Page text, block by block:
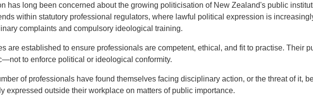
has long been concerned about the growing politicisation of New Zealand's public
within statutory professional regulators, where lawful political expression is
complaints and compulsory ideological training.
are established to ensure professionals are competent, ethical, and fit to practise. Their
to enforce political or ideological conformity.
of professionals have found themselves facing disciplinary action, or the threat of it,
expressed outside their workplace on matters of public importance.